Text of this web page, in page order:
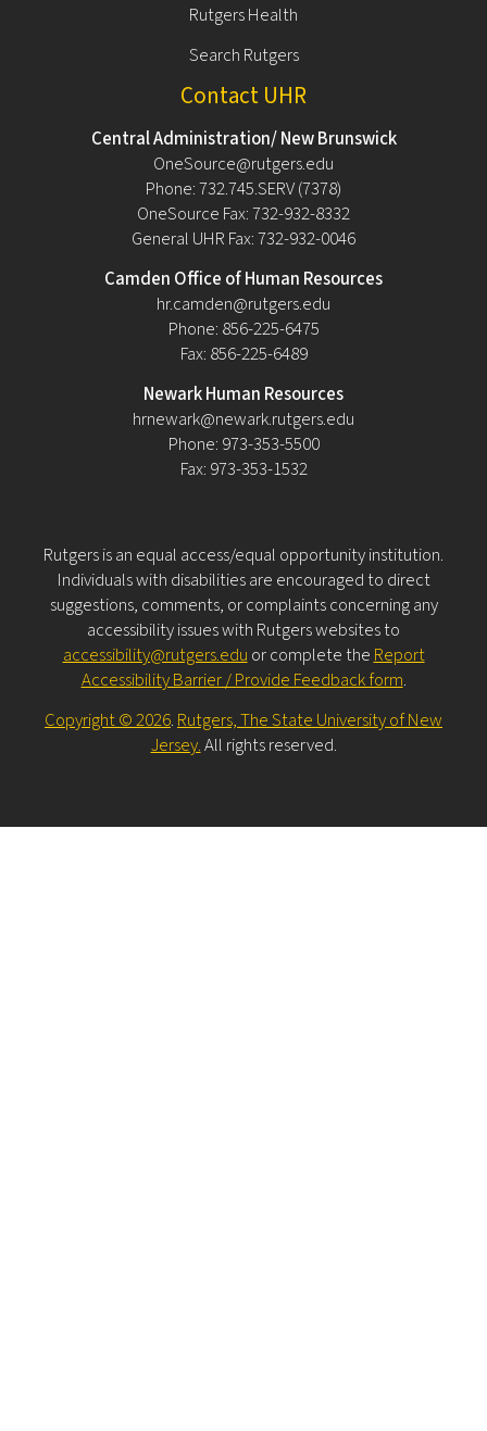
Rutgers Health
Search Rutgers
Contact UHR
Central Administration/ New Brunswick
OneSource@rutgers.edu
Phone: 732.745.SERV (7378)
OneSource Fax: 732-932-8332
General UHR Fax: 732-932-0046
Camden Office of Human Resources
hr.camden@rutgers.edu
Phone: 856-225-6475
Fax: 856-225-6489
Newark Human Resources
hrnewark@newark.rutgers.edu
Phone: 973-353-5500
Fax: 973-353-1532
Rutgers is an equal access/equal opportunity institution.
Individuals with disabilities are encouraged to direct
suggestions, comments, or complaints concerning any
accessibility issues with Rutgers websites to
accessibility@rutgers.eduor complete theReport
Accessibility Barrier / Provide Feedback form.
Copyright © 2026.Rutgers, The State University of New
Jersey.All rights reserved.